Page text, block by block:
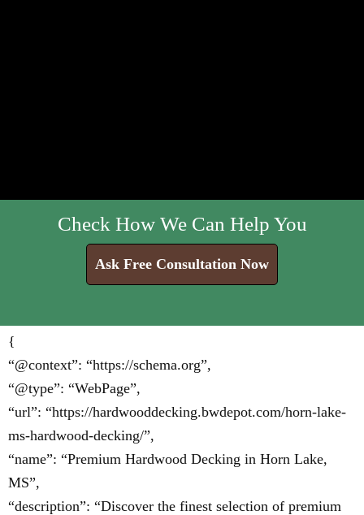
Check How We Can Help You
Ask Free Consultation Now
{
“@context”: “https://schema.org”,
“@type”: “WebPage”,
“url”: “https://hardwooddecking.bwdepot.com/horn-lake-
ms-hardwood-decking/”,
“name”: “Premium Hardwood Decking in Horn Lake,
MS”,
“description”: “Discover the finest selection of premium